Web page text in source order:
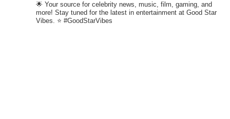
🌟 Your source for celebrity news, music, film, gaming, and
more! Stay tuned for the latest in entertainment at Good Star
Vibes. ⭐ #GoodStarVibes